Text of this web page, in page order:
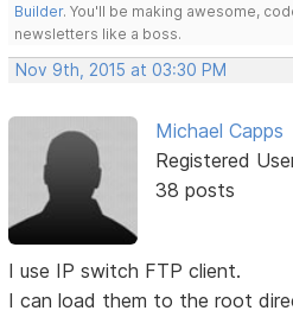
Builder. You'll be making awesome,
newsletters like a boss.
Nov 9th, 2015 at 03:30 PM
Michael Capps
Registered
38 posts
I use IP switch FTP client.
I can load them to the root